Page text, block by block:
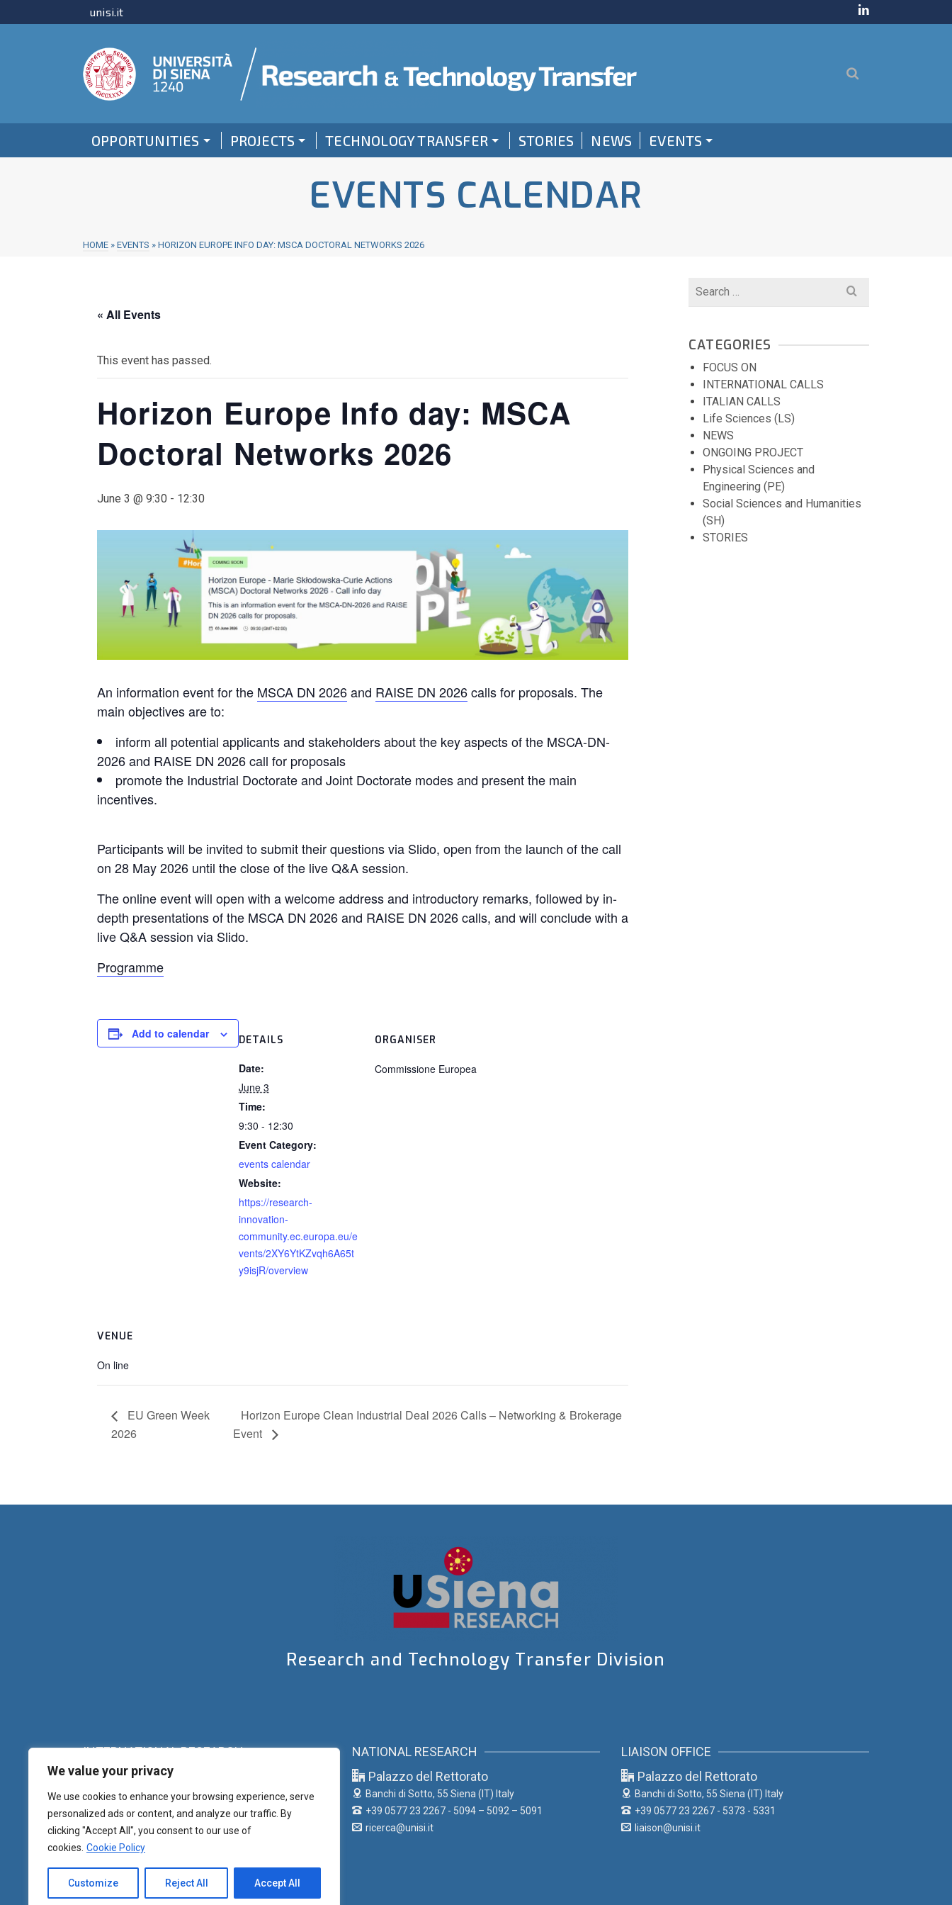
We value your privacy
We use cookies to enhance your browsing experience, serve
personalized ads or content, and analyze our traffic. By
clicking "Accept All", you consent to our use of
cookies. Cookie Policy
Customize Reject All Accept All
unisi.it
OPPORTUNITIES PROJECTS TECHNOLOGY TRANSFER STORIES NEWS EVENTS
EVENTS CALENDAR
HOME » EVENTS » HORIZON EUROPE INFO DAY: MSCA DOCTORAL NETWORKS 2026
« All Events
This event has passed.
Horizon Europe Info day: MSCA
Doctoral Networks 2026
June 3 @ 9:30 - 12:30
An information event for the MSCA DN 2026and RAISE DN 2026calls for proposals. The
main objectives are to:
inform all potential applicants and stakeholders about the key aspects of the MSCA-DN-
2026 and RAISE DN 2026 call for proposals
promote the Industrial Doctorate and Joint Doctorate modes and present the main
incentives.
Participants will be invited to submit their questions via Slido, open from the launch of the call
on 28 May 2026 until the close of the live Q&A session.
The online event will open with a welcome address and introductory remarks, followed by in-
depth presentations of the MSCA DN 2026 and RAISE DN 2026 calls, and will conclude with a
live Q&A session via Slido.
Programme
Add to calendar DETAILS
Date:
June 3
Time:
9:30 - 12:30
Event Category:
events calendar
Website:
https://research-
innovation-
community.ec.europa.eu/e
vents/2XY6YtKZvqh6A65t
y9isjR/overview
ORGANISER
Commissione Europea
VENUE
On line
EU Green Week
2026
Horizon Europe Clean Industrial Deal 2026 Calls – Networking & Brokerage
Event
Search
CATEGORIES
FOCUS ON
INTERNATIONAL CALLS
ITALIAN CALLS
Life Sciences (LS)
NEWS
ONGOING PROJECT
Physical Sciences and
Engineering (PE)
Social Sciences and Humanities
(SH)
STORIES
Research and Technology Transfer Division
INTERNATIONAL RESEARCH
Palazzo del Rettorato
Banchi di Sotto, 55Siena (IT) Italy
+39 0577 23 2267 - 2361 – 2348 – 5388
research.eu@unisi.it
NATIONAL RESEARCH
Palazzo del Rettorato
Banchi di Sotto, 55 Siena (IT) Italy
+39 0577 23 2267 - 5094 – 5092 – 5091
ricerca@unisi.it
LIAISON OFFICE
Palazzo del Rettorato
Banchi di Sotto, 55 Siena (IT) Italy
+39 0577 23 2267 - 5373 - 5331
liaison@unisi.it